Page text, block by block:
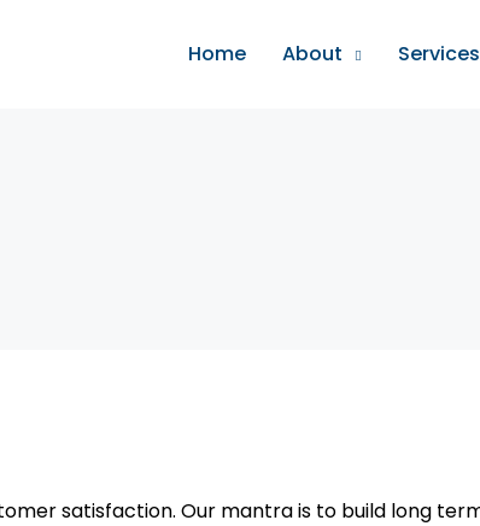
Home About Services
satisfaction. Our mantra is to build long